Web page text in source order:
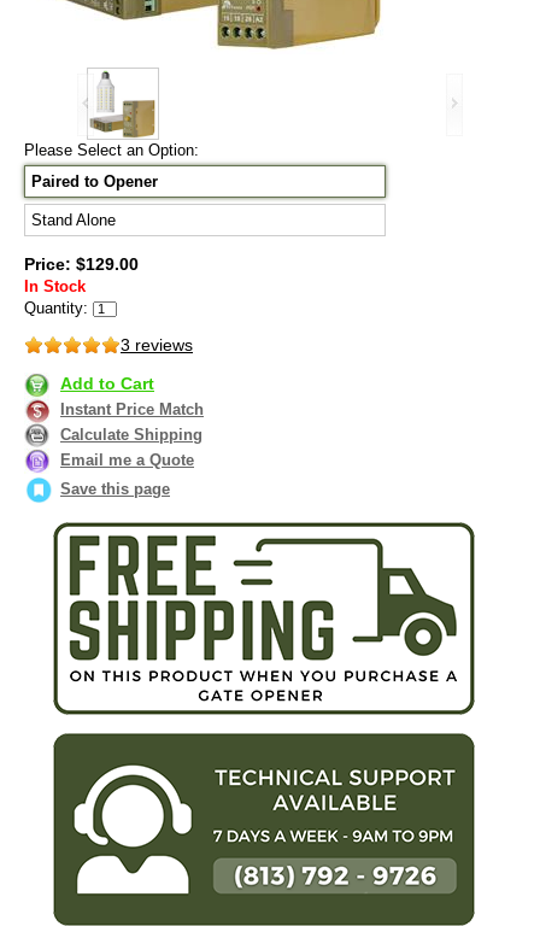
Please Select an Option:
Paired to Opener
Stand Alone
Price: $129.00
In Stock
Quantity:
3 reviews
Add to Cart
Instant Price Match
Calculate Shipping
Email me a Quote
Save this page